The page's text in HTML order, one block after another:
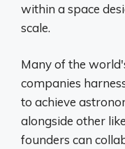
within a space
scale.
Many of the
companies
to achieve
alongside other
founders can